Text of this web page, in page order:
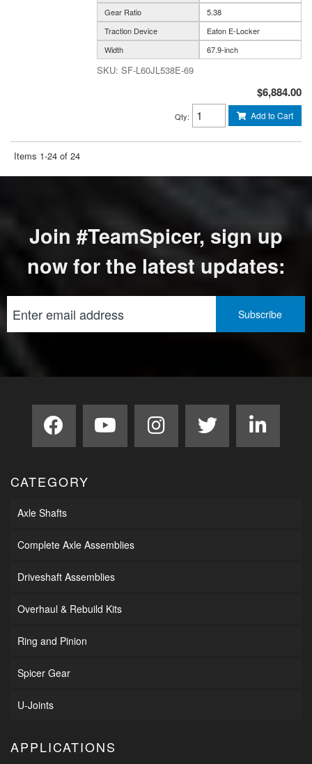
Gear Ratio
5.38
Traction Device
Eaton E-Locker
Width
67.9-inch
SF-L60JL538E-69
$6,884.00
Qty: Add to Cart
Items 1-24 of 24
Join #TeamSpicer, sign up
now for the latest updates:
CATEGORY
Axle Shafts
Complete Axle Assemblies
Driveshaft Assemblies
Overhaul & Rebuild Kits
Ring and Pinion
Spicer Gear
U-Joints
APPLICATIONS